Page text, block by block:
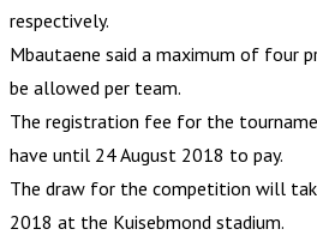
respectively.
Mbautaene said a maximum of four
be allowed per team.
The registration fee for the
have until 24 August 2018 to pay.
The draw for the competition will
2018 at the Kuisebmond stadium.